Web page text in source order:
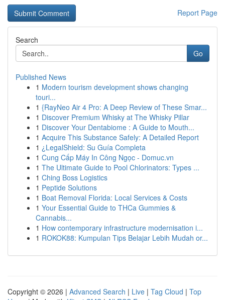
Report Page
Search
Go
Published News
1 Modern tourism development shows changing
touri...
1 {RayNeo Air 4 Pro: A Deep Review of These Smar...
1 Discover Premium Whisky at The Whisky Pillar
1 Discover Your Dentabiome : A Guide to Mouth...
1 Acquire This Substance Safely: A Detailed Report
1 ¿LegalShield: Su Guía Completa
1 Cung Cấp Máy In Công Ngọc - Domuc.vn
1 The Ultimate Guide to Pool Chlorinators: Types ...
1 Ching Boss Logistics
1 Peptide Solutions
1 Boat Removal Florida: Local Services & Costs
1 Your Essential Guide to THCa Gummies &
Cannabis...
1 How contemporary infrastructure modernisation i...
1 ROKOK88: Kumpulan Tips Belajar Lebih Mudah or...
Copyright © 2026 | Advanced Search | Live | Tag Cloud | Top